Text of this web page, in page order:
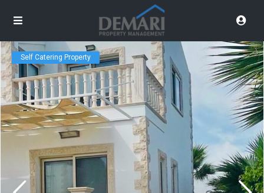
Self Catering Property